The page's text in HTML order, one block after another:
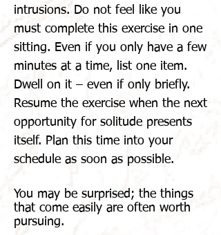
intrusions. Do not feel like you
must complete this exercise in one
sitting. Even if you only have a few
minutes at a time, list one item.
Dwell on it – even if only briefly.
Resume the exercise when the next
opportunity for solitude presents
itself. Plan this time into your
schedule as soon as possible.
You may be surprised; the things
that come easily are often worth
pursuing.